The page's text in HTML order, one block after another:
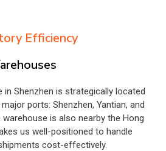
Efficiency
in Shenzhen is strategically located
ports: Shenzhen, Yantian, and
warehouse is also nearby the Hong
us well-positioned to handle
cost-effectively.